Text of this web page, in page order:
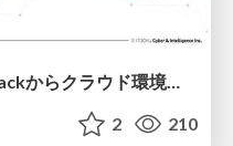
2 210